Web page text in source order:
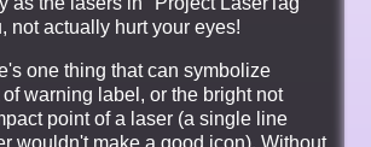
not actually hurt your eyes!
one thing that can symbolize
of warning label, or the bright not
point of a laser (a single line
wouldn't make a good icon). Without